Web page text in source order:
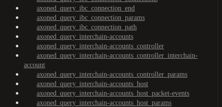
axoned_query_ibc_connection_end
axoned_query_ibc_connection_params
axoned_query_ibc_connection_path
axoned_query_interchain-accounts
axoned_query_interchain-accounts_controller
axoned_query_interchain-accounts_controller_interchain-
account
axoned_query_interchain-accounts_controller_params
axoned_query_interchain-accounts_host
axoned_query_interchain-accounts_host_packet-events
axoned_query_interchain-accounts_host_params